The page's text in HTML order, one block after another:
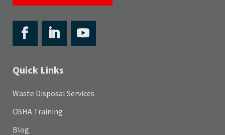
Quick Links
Waste Disposal Services
OSHA Training
Blog